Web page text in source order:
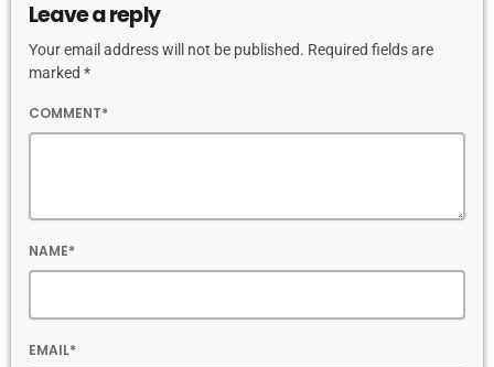
Leave a reply
Your email address will not be published. Required fields are
marked *
COMMENT*
NAME*
EMAIL*